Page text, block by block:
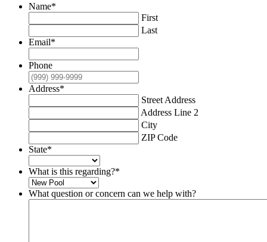
Name*
First
Last
Email*
Phone
Address*
Street Address
Address Line 2
City
ZIP Code
State*
What is this regarding?*
What question or concern can we help with?